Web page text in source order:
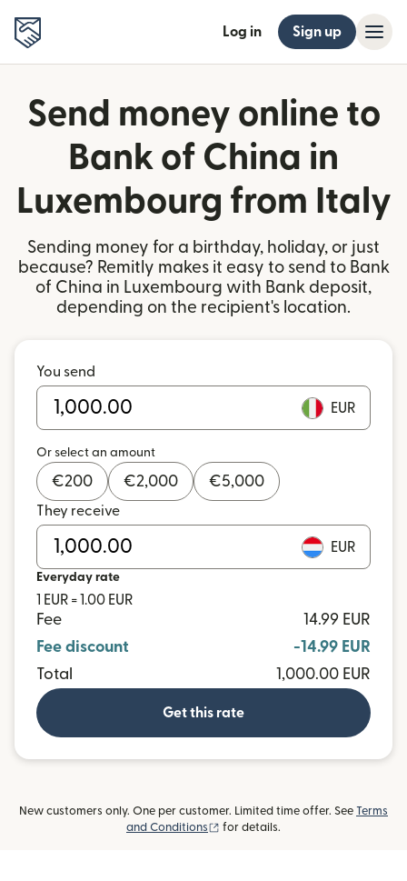
Log in Sign up
Send money online to
Bank of China in
Luxembourg from Italy
Sending money for a birthday, holiday, or just
because? Remitly makes it easy to send to Bank
of China in Luxembourg with Bank deposit,
depending on the recipient's location.
You send
EUR
Or select an amount
€200 €2,000 €5,000
They receive
EUR
Everyday rate
1 EUR = 1.00 EUR
Fee
14.99 EUR
Fee discount
-14.99 EUR
Total
1,000.00 EUR
Get this rate
New customers only. One per customer. Limited time offer. See Terms
and Conditions
(opens in new window)
for details.